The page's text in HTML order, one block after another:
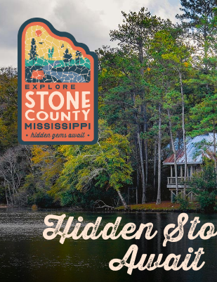
Hidden
Await